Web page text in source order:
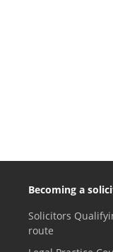
Becoming a
Solicitors
route